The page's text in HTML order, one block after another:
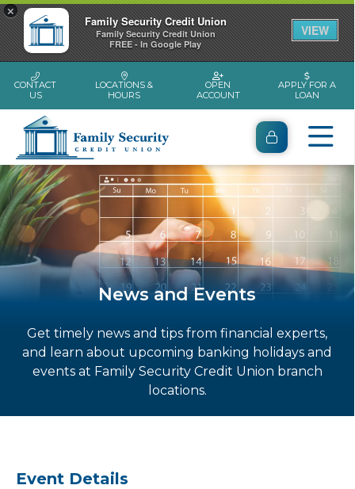
×
Family Security Credit Union
Family Security Credit Union
FREE - In Google Play
VIEW
CONTACT
US
LOCATIONS &
HOURS
OPEN
ACCOUNT
APPLY FOR A
LOAN
News and Events
Get timely news and tips from financial experts,
and learn about upcoming banking holidays and
events at Family Security Credit Union branch
locations.
Event Details